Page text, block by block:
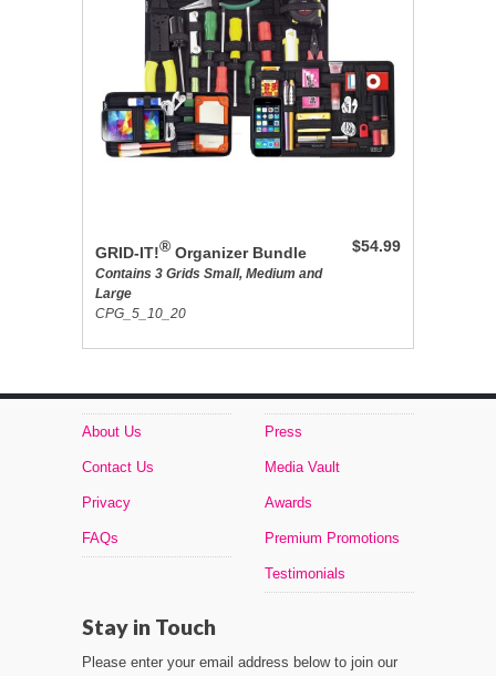
$54.99
GRID-IT!® Organizer Bundle
Contains 3 Grids Small, Medium and
Large
CPG_5_10_20
About Us
Contact Us
Privacy
FAQs
Press
Media Vault
Awards
Premium Promotions
Testimonials
Stay in Touch
Please enter your email address below to join our